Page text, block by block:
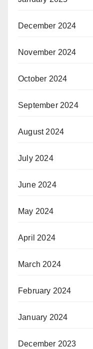
December 2024
November 2024
October 2024
September 2024
August 2024
July 2024
June 2024
May 2024
April 2024
March 2024
February 2024
January 2024
December 2023